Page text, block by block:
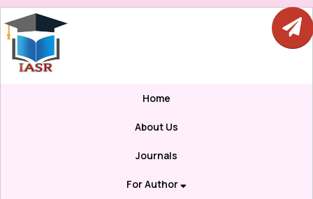
Home
About Us
Journals
For Author